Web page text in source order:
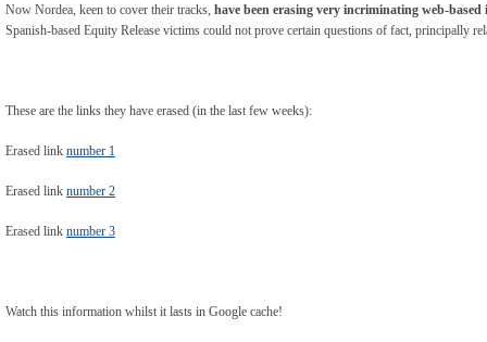
Now Nordea, keen to cover their tracks, have been erasing very incriminating web-
Spanish-based Equity Release victims could not prove certain questions of fact, principally
These are the links they have erased (in the last few weeks):
Erased link number 1
Erased link number 2
Erased link number 3
Watch this information whilst it lasts in Google cache!